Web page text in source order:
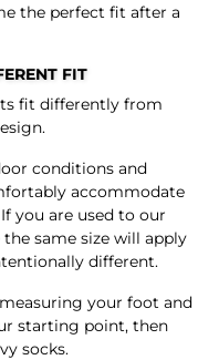
the perfect fit after a
FIT
fit differently from
conditions and
accommodate
you are used to our
same size will apply
different.
your foot and
starting point, then
socks.